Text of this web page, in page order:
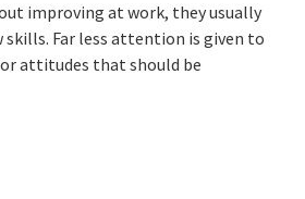
improving at work, they usually
skills. Far less attention is given to
attitudes that should be